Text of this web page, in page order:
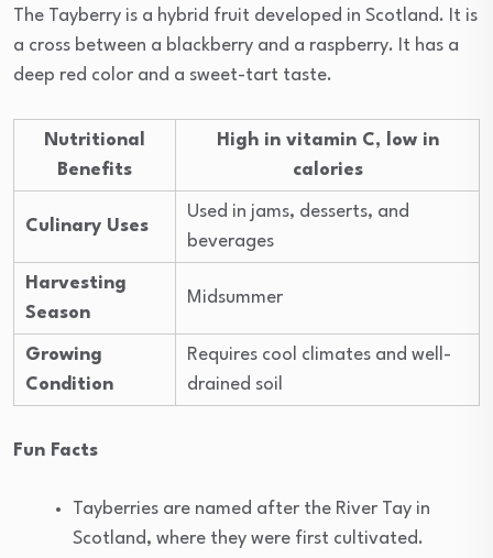
The Tayberry is a hybrid fruit developed in Scotland. It is
a cross between a blackberry and a raspberry. It has a
deep red color and a sweet-tart taste.
Nutritional
Benefits
High in vitamin C, low in
calories
Culinary Uses
Used in jams, desserts, and
beverages
Harvesting
Season
Midsummer
Growing
Condition
Requires cool climates and well-
drained soil
Fun Facts
Tayberries are named after the River Tay in
Scotland, where they were first cultivated.